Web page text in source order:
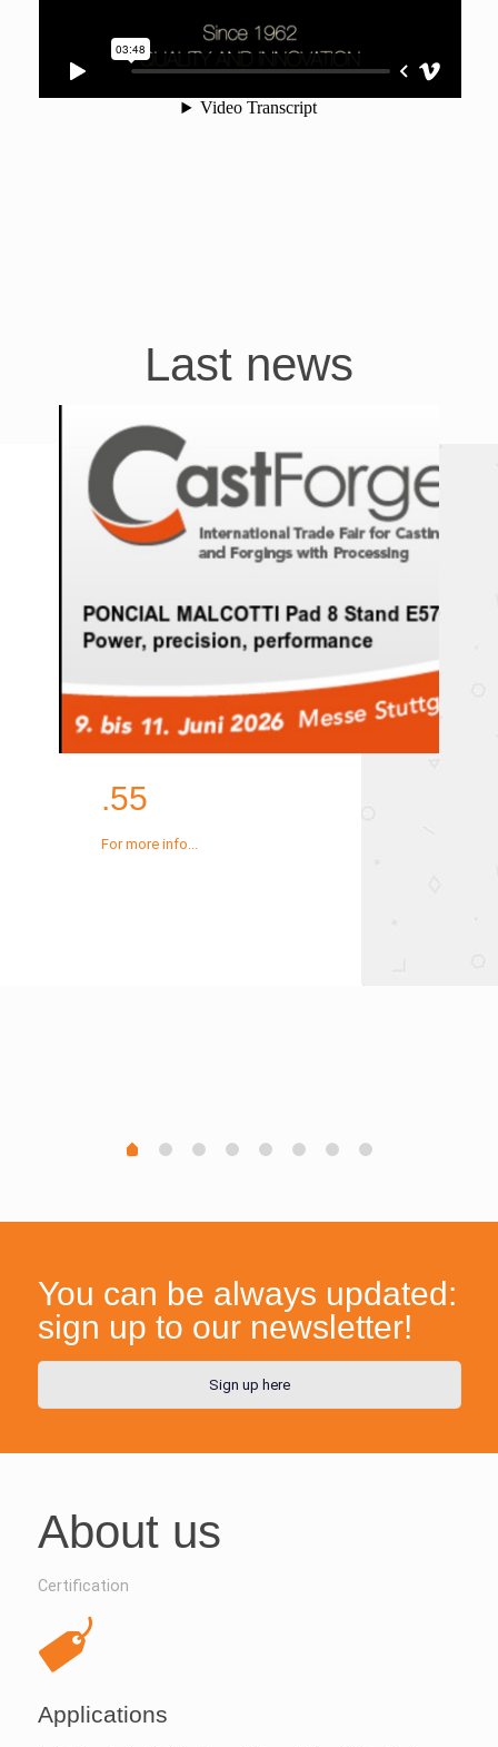
Last news
.55
For more info...
You can be always updated:
sign up to our newsletter!
Sign up here
About us
Certification
Applications